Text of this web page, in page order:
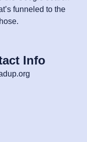
funneled to the
Info